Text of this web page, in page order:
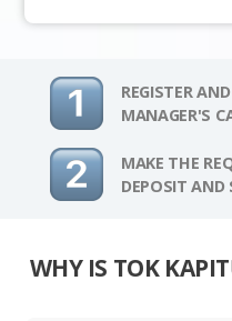
REGISTER
MANAGER'S
MAKE THE
DEPOSIT AND
WHY IS TOK